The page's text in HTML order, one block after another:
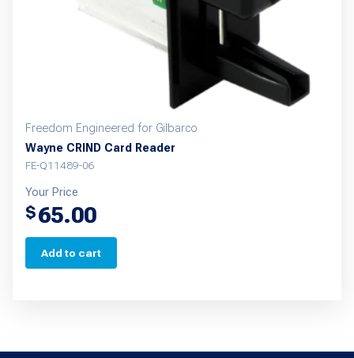
Freedom Engineered for Gilbarco
Wayne CRIND Card Reader
FE-Q11489-06
Your Price
$65.00
Add to cart